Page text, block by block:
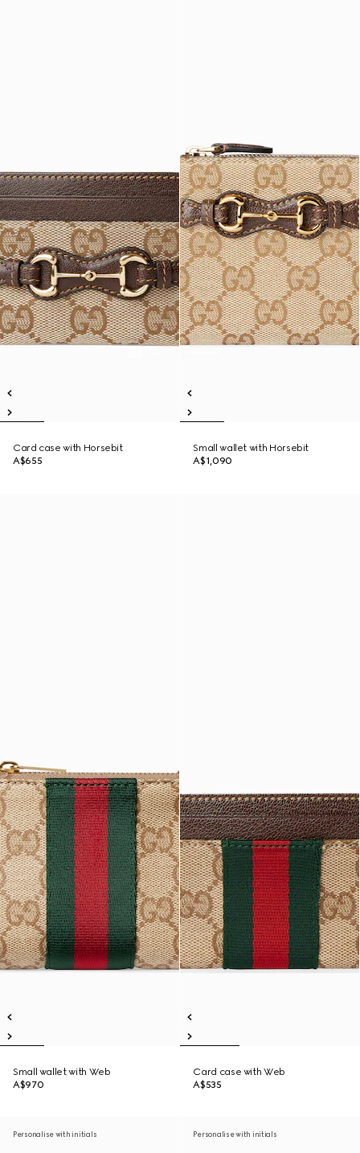
Card case with Horsebit
A$655
Small wallet with Horsebit
A$1,090
Small wallet with Web
A$970
Card case with Web
A$535
Personalise with initials Personalise with initials